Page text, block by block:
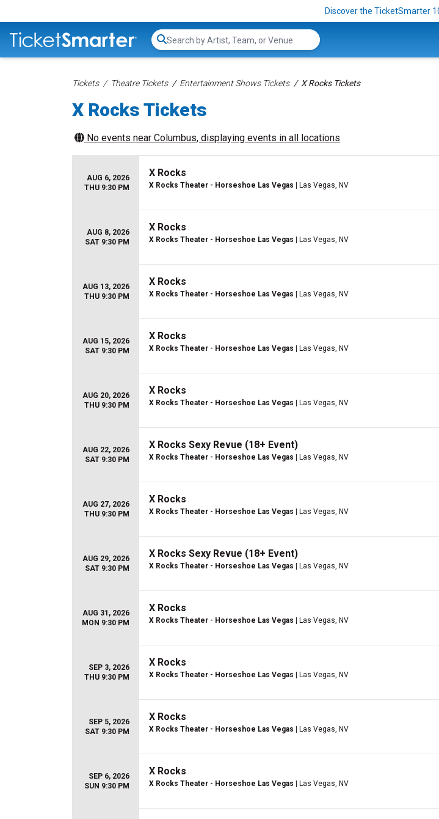
Discover the TicketSmarter
Search...
Tickets Theatre Tickets Entertainment Shows Tickets X Rocks Tickets
X Rocks Tickets
No events near Columbus, displaying events in all locations
AUG 6, 2026
THU 9:30 PM
X Rocks
X Rocks Theater - Horseshoe Las Vegas | Las Vegas, NV
AUG 8, 2026
SAT 9:30 PM
X Rocks
X Rocks Theater - Horseshoe Las Vegas | Las Vegas, NV
AUG 13, 2026
THU 9:30 PM
X Rocks
X Rocks Theater - Horseshoe Las Vegas | Las Vegas, NV
AUG 15, 2026
SAT 9:30 PM
X Rocks
X Rocks Theater - Horseshoe Las Vegas | Las Vegas, NV
AUG 20, 2026
THU 9:30 PM
X Rocks
X Rocks Theater - Horseshoe Las Vegas | Las Vegas, NV
AUG 22, 2026
SAT 9:30 PM
X Rocks Sexy Revue (18+ Event)
X Rocks Theater - Horseshoe Las Vegas | Las Vegas, NV
AUG 27, 2026
THU 9:30 PM
X Rocks
X Rocks Theater - Horseshoe Las Vegas | Las Vegas, NV
AUG 29, 2026
SAT 9:30 PM
X Rocks Sexy Revue (18+ Event)
X Rocks Theater - Horseshoe Las Vegas | Las Vegas, NV
AUG 31, 2026
MON 9:30 PM
X Rocks
X Rocks Theater - Horseshoe Las Vegas | Las Vegas, NV
SEP 3, 2026
THU 9:30 PM
X Rocks
X Rocks Theater - Horseshoe Las Vegas | Las Vegas, NV
SEP 5, 2026
SAT 9:30 PM
X Rocks
X Rocks Theater - Horseshoe Las Vegas | Las Vegas, NV
SEP 6, 2026
SUN 9:30 PM
X Rocks
X Rocks Theater - Horseshoe Las Vegas | Las Vegas, NV